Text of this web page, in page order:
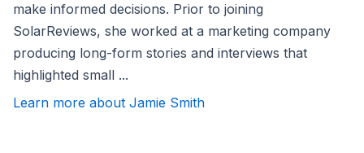
make informed decisions. Prior to joining
SolarReviews, she worked at a marketing company
producing long-form stories and interviews that
highlighted small ...
Learn more about Jamie Smith